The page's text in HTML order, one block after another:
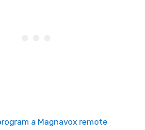
a Magnavox remote